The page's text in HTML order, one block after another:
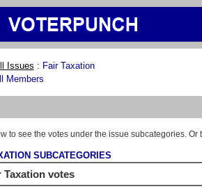
Issues : Fair Taxation
Members
to see the votes under the issue subcategories.
SUBCATEGORIES
Taxation votes